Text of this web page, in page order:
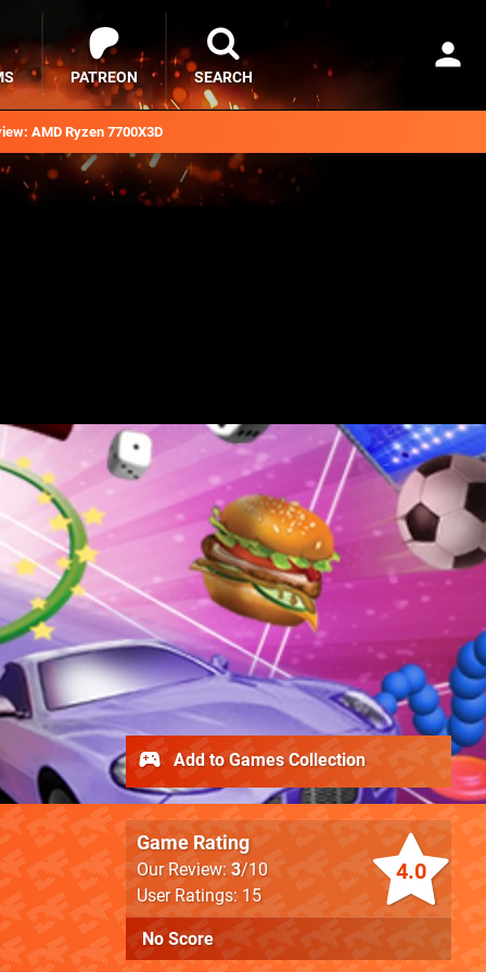
AMD Ryzen 7700X3D
PATREON SEARCH
4.0
Game Rating
Our Review: 3/10
User Ratings: 15
No Score
Add to Games Collection